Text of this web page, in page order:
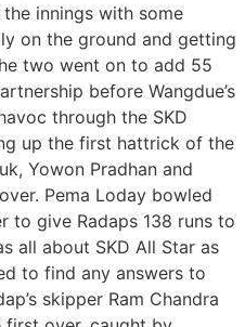
innings with some
on the ground and getting
two went on to add 55
before Wangdue’s
through the SKD
up the first hattrick of the
Yowon Pradhan and
Pema Loday bowled
to give Radaps 138 runs to
all about SKD All Star as
to find any answers to
skipper Ram Chandra